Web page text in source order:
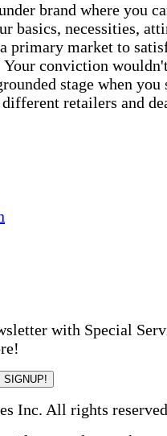
brand where you
basics, necessities,
primary market to
Your conviction
stage when you
retailers and
with Special
SIGNUP!
Inc. All rights